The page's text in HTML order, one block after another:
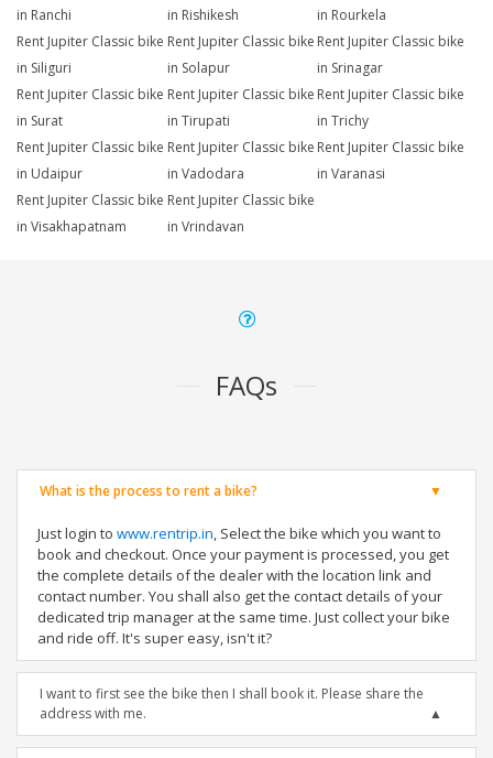
in Ranchi
in Rishikesh
in Rourkela
Rent Jupiter Classic bike
in Siliguri
Rent Jupiter Classic bike
in Solapur
Rent Jupiter Classic bike
in Srinagar
Rent Jupiter Classic bike
in Surat
Rent Jupiter Classic bike
in Tirupati
Rent Jupiter Classic bike
in Trichy
Rent Jupiter Classic bike
in Udaipur
Rent Jupiter Classic bike
in Vadodara
Rent Jupiter Classic bike
in Varanasi
Rent Jupiter Classic bike
in Visakhapatnam
Rent Jupiter Classic bike
in Vrindavan
FAQs
What is the process to rent a bike?
Just login to www.rentrip.in, Select the bike which you want to
book and checkout. Once your payment is processed, you get
the complete details of the dealer with the location link and
contact number. You shall also get the contact details of your
dedicated trip manager at the same time. Just collect your bike
and ride off. It's super easy, isn't it?
I want to first see the bike then I shall book it. Please share the
address with me.